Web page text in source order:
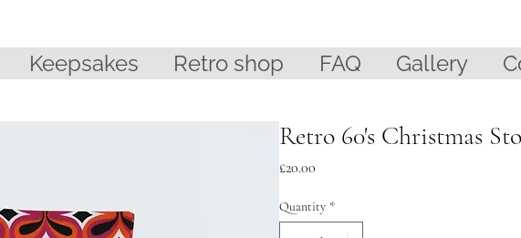
Retro 60's Christmas
£20.00
Quantity *
Keepsakes Retro shop FAQ Gallery